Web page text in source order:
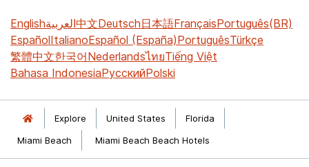
Englishالعربية中文Deutsch日本語FrançaisPortuguês(BR)
EspañolItalianoEspañol (España)PortuguêsTürkçe
繁體中文한국어NederlandsไทยTiếng Việt
Bahasa IndonesiaРусскийPolski
Explore United States
Florida
Miami Beach
Miami Beach Beach Hotels